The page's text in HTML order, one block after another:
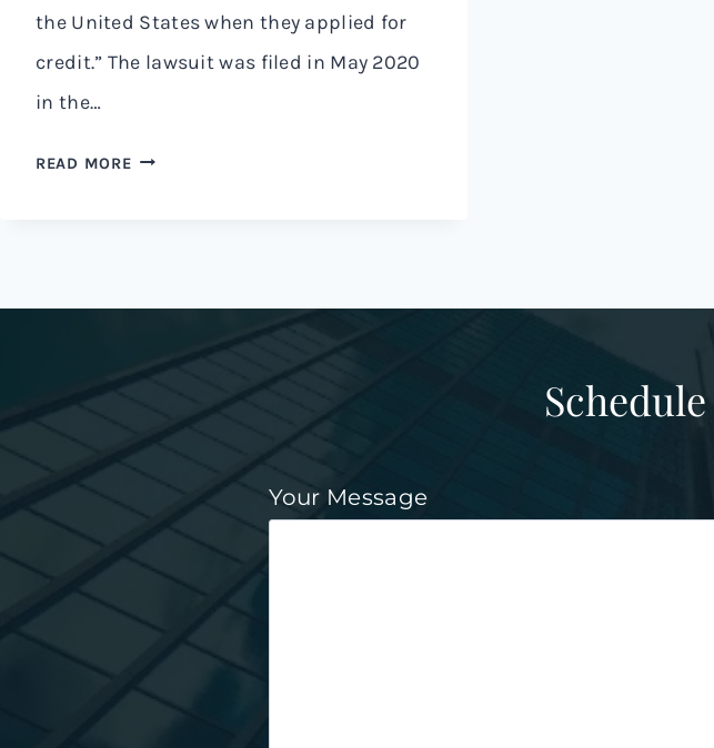
the United States when they applied for
credit.” The lawsuit was filed in May 2020
in the…
READ MORE
Your Message